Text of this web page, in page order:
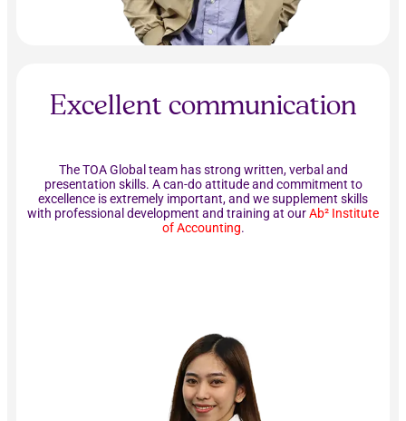
Excellent communication
The TOA Global team has strong written, verbal and
presentation skills. A can-do attitude and commitment to
excellence is extremely important, and we supplement skills
with professional development and training at ourAb² Institute
of Accounting.